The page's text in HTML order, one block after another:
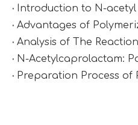
Introduction to N-
Preparation Process of